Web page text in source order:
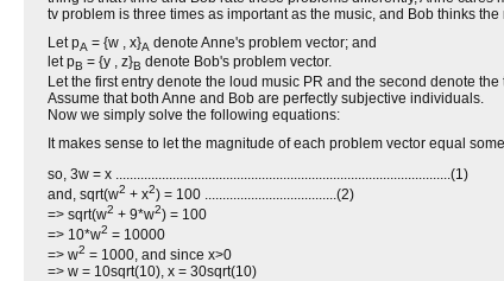
tv problem is three times as important as the music, and Bob thinks
Let pA = {w , x}A denote Anne's problem vector; and
let pB = {y , z}B denote Bob's problem vector.
Let the first entry denote the loud music PR and the second denote
Assume that both Anne and Bob are perfectly subjective individuals.
Now we simply solve the following equations:
It makes sense to let the magnitude of each problem vector equal
so, 3w = x ..............................................................................................(1)
and, sqrt(w2 + x2) = 100 .....................................(2)
=> sqrt(w2 + 9*w2) = 100
=> 10*w2 = 10000
=> w2 = 1000, and since x>0
=> w = 10sqrt(10), x = 30sqrt(10)